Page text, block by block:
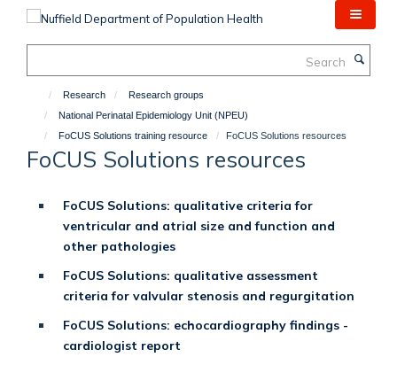
Research
Research groups
National Perinatal Epidemiology Unit (NPEU)
FoCUS Solutions training resource
FoCUS Solutions resources
FoCUS Solutions resources
FoCUS Solutions: qualitative criteria for
ventricular and atrial size and function and
other pathologies
FoCUS Solutions: qualitative assessment
criteria for valvular stenosis and regurgitation
FoCUS Solutions: echocardiography findings -
cardiologist report